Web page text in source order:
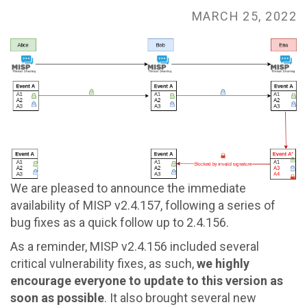
homepage
MARCH 25, 2022
We are pleased to announce the immediate
availability of MISP v2.4.157, following a series of
bug fixes as a quick follow up to 2.4.156.
As a reminder, MISP v2.4.156 included several
critical vulnerability fixes, as such,we highly
encourage everyone to update to this version as
soon as possible. It also brought several new